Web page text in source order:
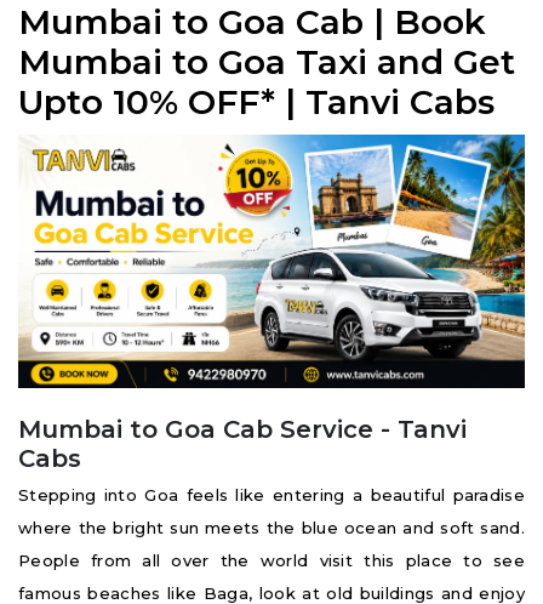
Mumbai to Goa Cab | Book
Mumbai to Goa Taxi and Get
Upto 10% OFF* | Tanvi Cabs
Mumbai to Goa Cab Service - Tanvi
Cabs
Stepping into Goa feels like entering a beautiful paradise
where the bright sun meets the blue ocean and soft sand.
People from all over the world visit this place to see
famous beaches like Baga, look at old buildings and enjoy